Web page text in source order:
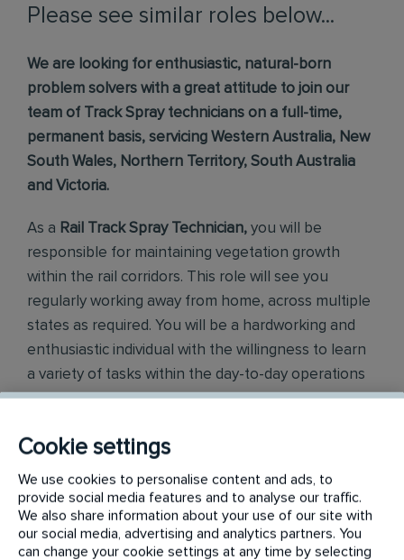
Please see similar roles below...
We are looking for enthusiastic, natural-born
problem solvers with a great attitude to join our
team of Track Spray technicians on a full-time,
permanent basis, servicing Western Australia, New
South Wales, Northern Territory, South Australia
and Victoria.
As a Rail Track Spray Technician, you will be
responsible for maintaining vegetation growth
within the rail corridors. This role will see you
regularly working away from home, across multiple
states as required. You will be a hardworking and
enthusiastic individual with the willingness to learn
a variety of tasks within the day-to-day operations
of our company.
Benefits of being part of the Track Spraying team:
Based out of Echuca/Melbourne, Victoria
Free onsite parking
All travel organised and provided
Annual Paid Shutdown
Cookie settings
We use cookies to personalise content and ads, to
provide social media features and to analyse our traffic.
We also share information about your use of our site with
our social media, advertising and analytics partners. You
can change your cookie settings at any time by selecting